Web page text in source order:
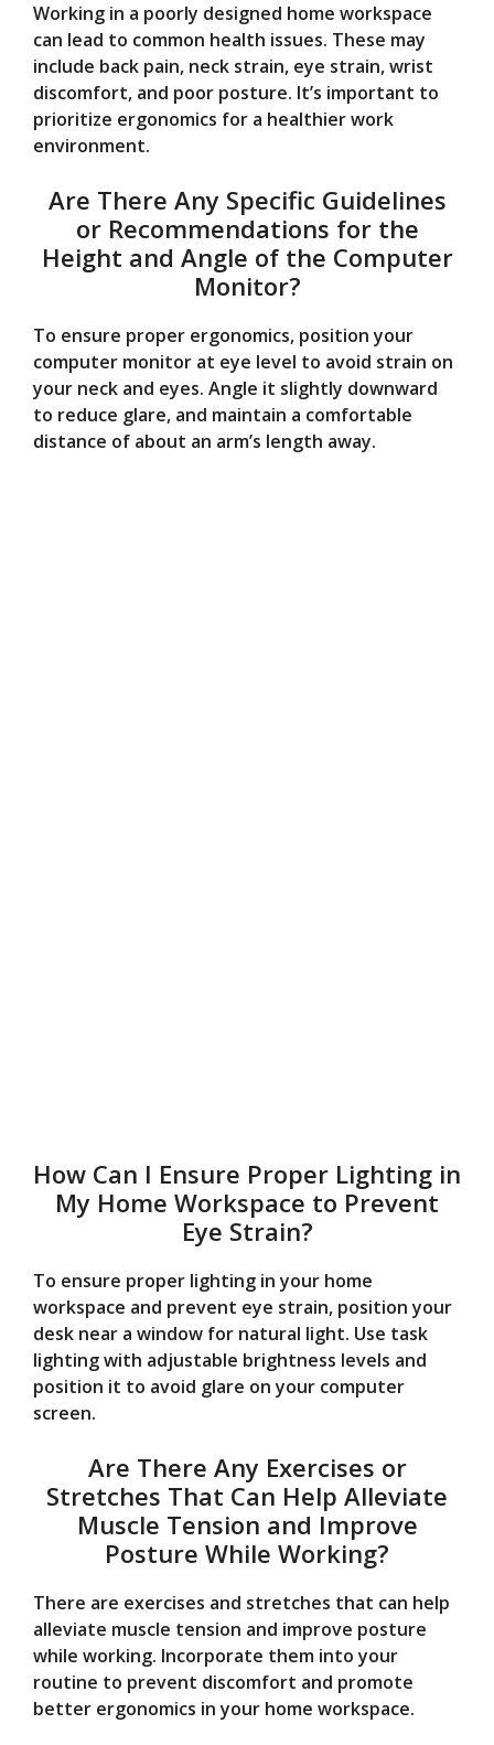
Working in a poorly designed home workspace
can lead to common health issues. These may
include back pain, neck strain, eye strain, wrist
discomfort, and poor posture. It’s important to
prioritize ergonomics for a healthier work
environment.
Are There Any Specific Guidelines
or Recommendations for the
Height and Angle of the Computer
Monitor?
To ensure proper ergonomics, position your
computer monitor at eye level to avoid strain on
your neck and eyes. Angle it slightly downward
to reduce glare, and maintain a comfortable
distance of about an arm’s length away.
How Can I Ensure Proper Lighting in
My Home Workspace to Prevent
Eye Strain?
To ensure proper lighting in your home
workspace and prevent eye strain, position your
desk near a window for natural light. Use task
lighting with adjustable brightness levels and
position it to avoid glare on your computer
screen.
Are There Any Exercises or
Stretches That Can Help Alleviate
Muscle Tension and Improve
Posture While Working?
There are exercises and stretches that can help
alleviate muscle tension and improve posture
while working. Incorporate them into your
routine to prevent discomfort and promote
better ergonomics in your home workspace.